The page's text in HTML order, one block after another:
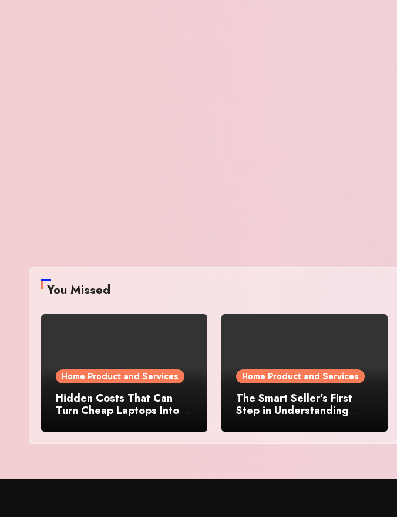
You Missed
Home Product and Services
Hidden Costs That Can
Turn Cheap Laptops Into
Home Product and Services
The Smart Seller’s First
Step in Understanding